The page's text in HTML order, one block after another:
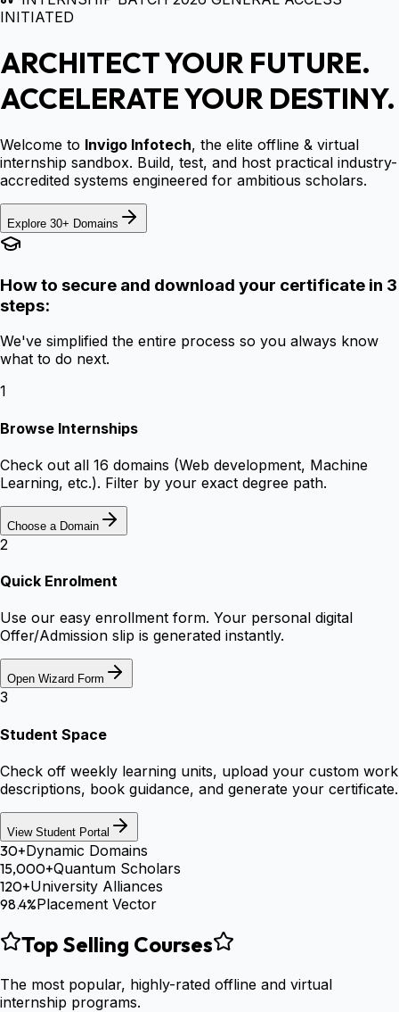
INITIATED
ARCHITECT YOUR FUTURE.
ACCELERATE YOUR DESTINY.
Welcome to Invigo Infotech, the elite offline & virtual
internship sandbox. Build, test, and host practical industry-
accredited systems engineered for ambitious scholars.
Explore 30+ Domains
How to secure and download your certificate in 3
steps:
We've simplified the entire process so you always know
what to do next.
1
Browse Internships
Check out all 16 domains (Web development, Machine
Learning, etc.). Filter by your exact degree path.
Choose a Domain
2
Quick Enrolment
Use our easy enrollment form. Your personal digital
Offer/Admission slip is generated instantly.
Open Wizard Form
3
Student Space
Check off weekly learning units, upload your custom work
descriptions, book guidance, and generate your certificate.
View Student Portal
30+Dynamic Domains
15,000+Quantum Scholars
120+University Alliances
98.4%Placement Vector
Top Selling Courses
The most popular, highly-rated offline and virtual
internship programs.